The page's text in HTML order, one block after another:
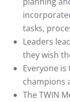
tasks,
Leaders
they wish
Everyone
champions
The TWIN